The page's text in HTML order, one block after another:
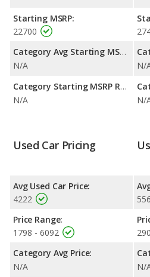
LeSabre are comparable in regards
Starting MSRP:
22700
Category Avg Starting MSRP:
N/A
Category Starting MSRP Range:
N/A
N/
N/
Used Car Pricing
Avg Used Car Price:
4222
Price Range:
1798 - 6092
Category Avg Price:
N/A
N/